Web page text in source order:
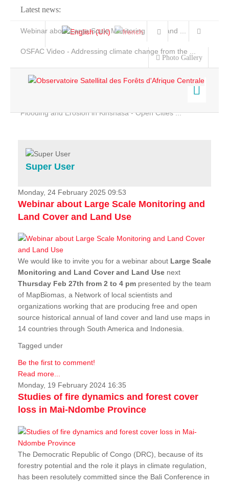
Latest news:
Webinar about Large Scale Monitoring and Land ...
OSFAC Video - Addressing climate change from the ...
Flooding and Erosion in Kinshasa - Open Cities ...
Photo Gallery
Home
Services
Projects
News & Stories
Super User
Monday, 24 February 2025 09:53
Webinar about Large Scale Monitoring and
Land Cover and Land Use
We would like to invite you for a webinar about Large Scale
Monitoring and Land Cover and Land Use next
Thursday Feb 27th from 2 to 4 pm presented by the team
of MapBiomas, a Network of local scientists and
organizations working that are producing free and open
source historical annual of land cover and land use maps in
14 countries through South America and Indonesia.
Tagged under
Be the first to comment!
Read more...
Monday, 19 February 2024 16:35
Studies of fire dynamics and forest cover
loss in Mai-Ndombe Province
The Democratic Republic of Congo (DRC), because of its
forestry potential and the role it plays in climate regulation,
has been resolutely committed since the Bali Conference in